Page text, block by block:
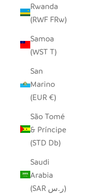
Rwanda
(RWF FRw)
Samoa
(WST T)
San
Marino
(EUR €)
São Tomé
& Príncipe
(STD Db)
Saudi
Arabia
(SAR ر.س)